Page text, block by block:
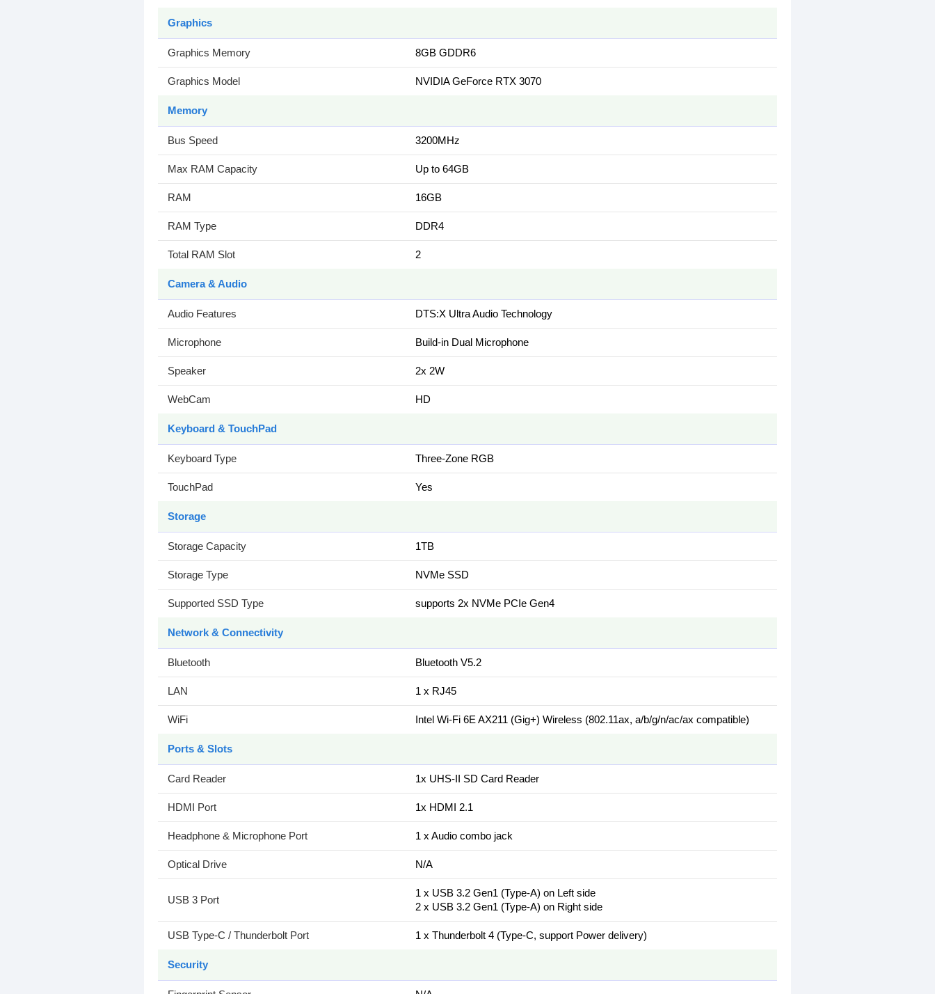
Graphics
Graphics Memory 8GB GDDR6
Graphics Model NVIDIA GeForce RTX 3070
Memory
Bus Speed 3200MHz
Max RAM Capacity Up to 64GB
RAM 16GB
RAM Type DDR4
Total RAM Slot 2
Camera & Audio
Audio Features DTS:X Ultra Audio Technology
Microphone Build-in Dual Microphone
Speaker 2x 2W
WebCam HD
Keyboard & TouchPad
Keyboard Type Three-Zone RGB
TouchPad Yes
Storage
Storage Capacity 1TB
Storage Type NVMe SSD
Supported SSD Type supports 2x NVMe PCIe Gen4
Network & Connectivity
Bluetooth Bluetooth V5.2
LAN 1 x RJ45
WiFi Intel Wi-Fi 6E AX211 (Gig+) Wireless (802.11ax, a/b/g/n/ac/ax compatible)
Ports & Slots
Card Reader 1x UHS-II SD Card Reader
HDMI Port 1x HDMI 2.1
Headphone & Microphone Port 1 x Audio combo jack
Optical Drive N/A
USB 3 Port
1 x USB 3.2 Gen1 (Type-A) on Left side
2 x USB 3.2 Gen1 (Type-A) on Right side
USB Type-C / Thunderbolt Port 1 x Thunderbolt 4 (Type-C, support Power delivery)
Security